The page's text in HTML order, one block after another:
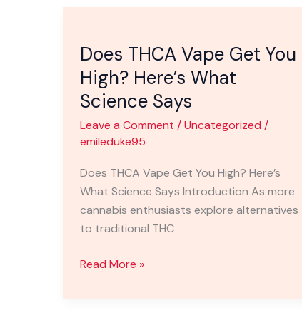
Does THCA Vape Get You
High? Here’s What
Science Says
Leave a Comment /Uncategorized /
emileduke95
Does THCA Vape Get You High? Here’s
What Science Says Introduction As more
cannabis enthusiasts explore alternatives
to traditional THC
Vape
Get
High?
Here’s
What
Read More »